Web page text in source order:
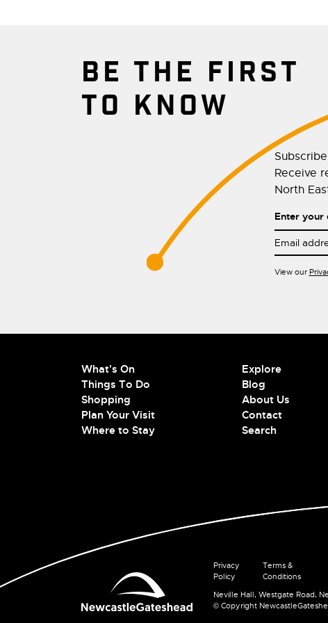
BE THE FIRST
TO KNOW
Receive
North
Enter your
View our
What's On
Things To Do
Shopping
Plan Your Visit
Where to Stay
Explore
Blog
About Us
Contact
Search
Privacy
Policy
Terms &
Conditions
Neville Hall, Westgate Road,
© Copyright